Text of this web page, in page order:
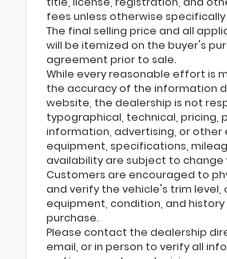
fees unless otherwise
The final selling price and all
will be itemized on the buyer's
agreement prior to sale.
While every reasonable effort is
the accuracy of the information
website, the dealership is not
typographical, technical, pricing,
information, advertising, or other
equipment, specifications,
availability are subject to
Customers are encouraged to
and verify the vehicle's trim level,
equipment, condition, and
purchase.
Please contact the dealership
email, or in person to verify all